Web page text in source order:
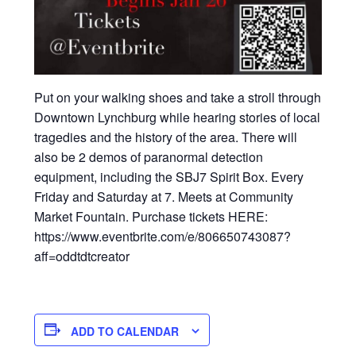
Put on your walking shoes and take a stroll through
Downtown Lynchburg while hearing stories of local
tragedies and the history of the area. There will
also be 2 demos of paranormal detection
equipment, including the SBJ7 Spirit Box. Every
Friday and Saturday at 7. Meets at Community
Market Fountain. Purchase tickets HERE:
https://www.eventbrite.com/e/806650743087?
aff=oddtdtcreator
ADD TO CALENDAR